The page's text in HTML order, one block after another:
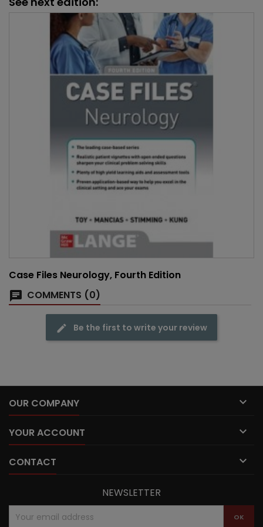
Case Files Neurology, Fourth Edition
COMMENTS (0)
Be the first to write your review
OUR COMPANY 
YOUR ACCOUNT 
CONTACT 
NEWSLETTER